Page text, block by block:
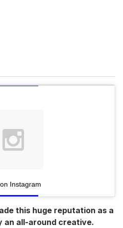
Instagram
this huge reputation as a
an all-around creative.